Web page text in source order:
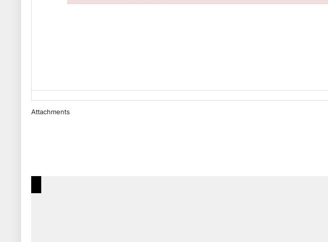
Attachments
Failed to initialize plugin: wplink